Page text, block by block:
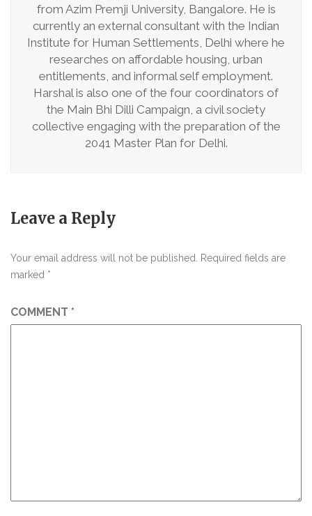
from Azim Premji University, Bangalore. He is
currently an external consultant with the Indian
Institute for Human Settlements, Delhi where he
researches on affordable housing, urban
entitlements, and informal self employment.
Harshal is also one of the four coordinators of
the Main Bhi Dilli Campaign, a civil society
collective engaging with the preparation of the
2041 Master Plan for Delhi.
Leave a Reply
Your email address will not be published. Required fields are
marked *
COMMENT *